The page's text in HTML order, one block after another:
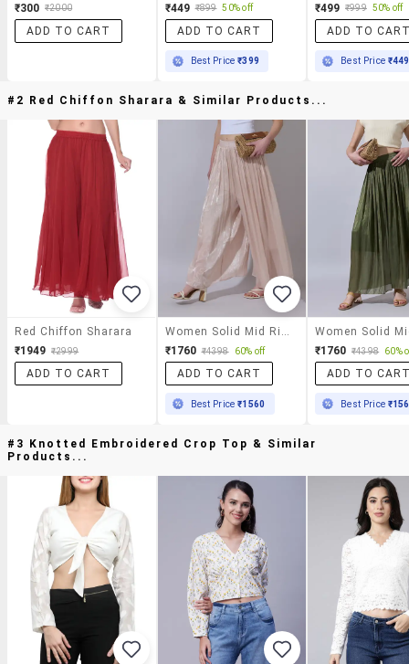
₹300 ₹2000
ADD TO CART
₹449 ₹899 50% off
ADD TO CART
Best Price₹399
₹499 ₹999 50% off
ADD TO
Best Price ₹449
#2 Red Chiffon Sharara & Similar Products...
Red Chiffon Sharara
₹1949 ₹2999
ADD TO CART
₹1760 ₹4398 60% off
ADD TO CART
Best Price₹1560
₹1760 ₹4398 60%
ADD TO
Best Price
#3 Knotted Embroidered Crop Top & Similar
Products...